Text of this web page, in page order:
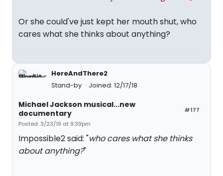
Or she could've just kept her mouth shut, who
cares what she thinks about anything?
HereAndThere2
Stand-by
Joined: 12/17/18
#177
Michael Jackson musical...new
documentary
Posted: 3/23/19 at 9:39pm
Impossible2 said: "who cares what she thinks
about anything?"